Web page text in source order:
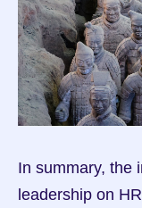
In summary, the
leadership on